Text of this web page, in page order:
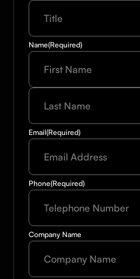
Name(Required)
Last
Name
(Required)
Email(Required)
Phone(Required)
Company Name